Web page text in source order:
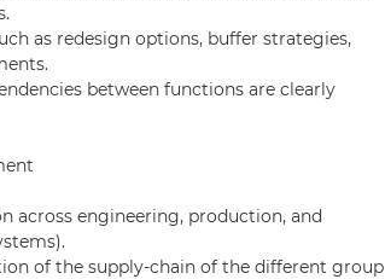
as redesign options, buffer strategies,
between functions are clearly
across engineering, production, and
of the supply-chain of the different group